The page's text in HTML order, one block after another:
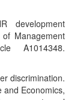
development
Management
A1014348.
discrimination.
and Economics,